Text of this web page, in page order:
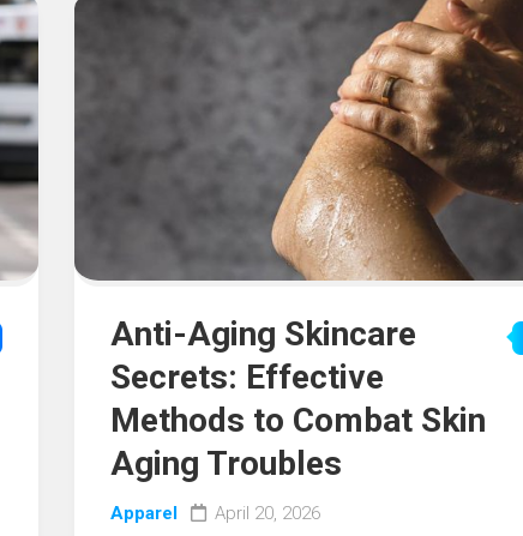
Anti-Aging Skincare
Secrets: Effective
Methods to Combat Skin
Aging Troubles
Apparel April 20, 2026